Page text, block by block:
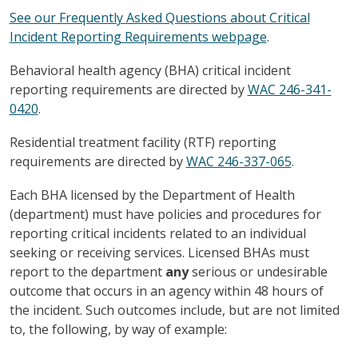
See our Frequently Asked Questions about Critical
Incident Reporting Requirements webpage.
Behavioral health agency (BHA) critical incident
reporting requirements are directed byWAC 246-341-
0420.
Residential treatment facility (RTF) reporting
requirements are directed byWAC 246-337-065.
Each BHA licensed by the Department of Health
(department) must have policies and procedures for
reporting critical incidents related to an individual
seeking or receiving services. Licensed BHAs must
report to the department anyserious or undesirable
outcome that occurs in an agency within 48 hours of
the incident. Such outcomes include, but are not limited
to, the following, by way of example: